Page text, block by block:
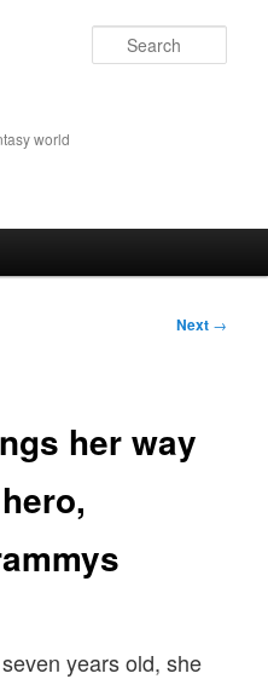
world
Next →
her way
years old, she